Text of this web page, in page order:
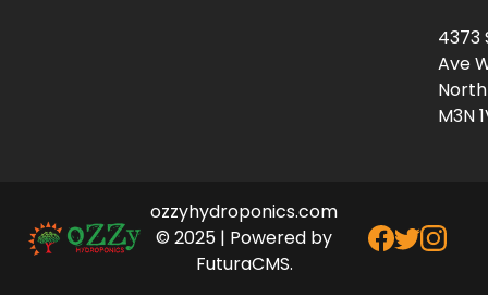
4373
Ave
M3N
ozzyhydroponics.com
© 2025 | Powered by
FuturaCMS.